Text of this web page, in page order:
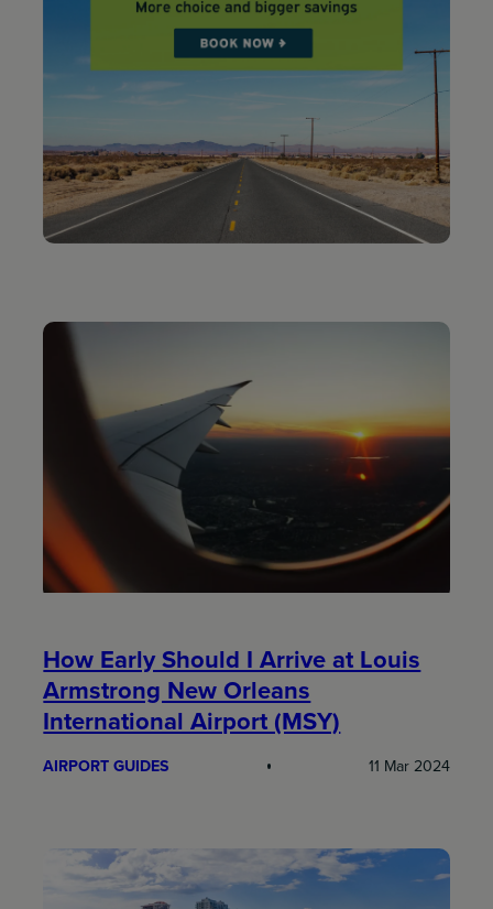
How Early Should I Arrive at Louis
Armstrong New Orleans
International Airport (MSY)
AIRPORT GUIDES 11 Mar 2024